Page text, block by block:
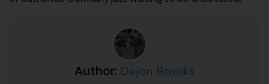
Author: Dejon Brooks